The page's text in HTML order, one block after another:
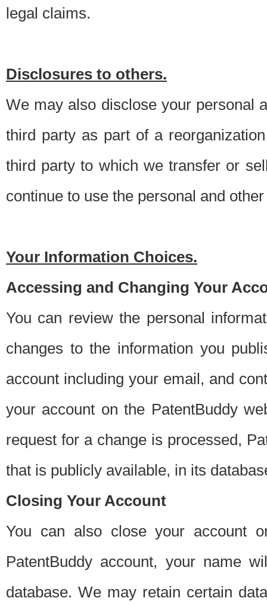
legal claims.
Disclosures to others.
We may also disclose your personal
third party as part of a
third party to which we transfer or
continue to use the personal and
Your Information Choices.
Accessing and Changing Your
You can review the personal
changes to the information you
account including your email, and
your account on the PatentBuddy
request for a change is processed,
that is publicly available, in its
Closing Your Account
You can also close your account
PatentBuddy account, your name
database. We may retain certain